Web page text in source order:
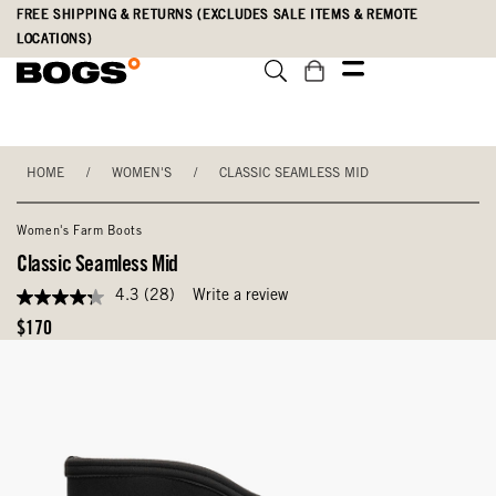
Skip
main
Accessibility
Statement
FREE SHIPPING & RETURNS (EXCLUDES SALE ITEMS & REMOTE
LOCATIONS)
HOME / WOMEN'S / CLASSIC SEAMLESS MID
Women's Farm Boots
Classic Seamless Mid
4.3
out
of
Reviews.
4.3 (28) Write a review
Original
$170